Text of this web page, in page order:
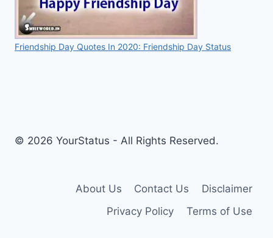
Friendship Day Quotes In 2020: Friendship Day Status
© 2026 YourStatus - All Rights Reserved.
About Us Contact Us
Disclaimer
Privacy Policy
Terms of Use